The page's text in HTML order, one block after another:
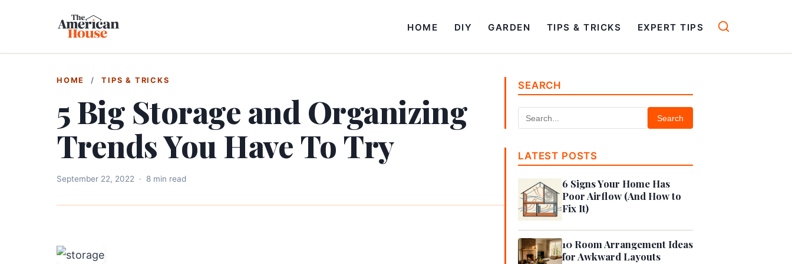
HOME DIY GARDEN TIPS & TRICKS EXPERT TIPS
HOME / TIPS & TRICKS
5 Big Storage and Organizing
Trends You Have To Try
September 22, 2022 · 8 min read
SEARCH
Search
LATEST POSTS
6 Signs Your Home Has
Poor Airflow (And How to
Fix It)
10 Room Arrangement Ideas
for Awkward Layouts